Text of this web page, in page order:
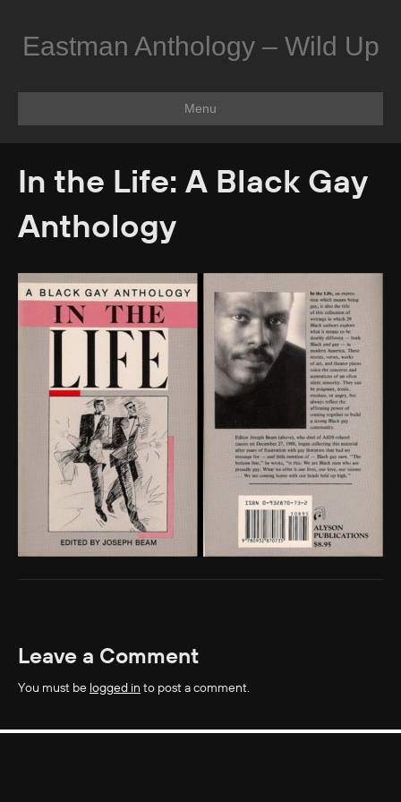
Eastman Anthology – Wild Up
Menu
In the Life: A Black Gay
Anthology
Leave a Comment
You must be logged in to post a comment.